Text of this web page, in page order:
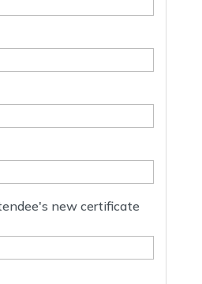
new certificate